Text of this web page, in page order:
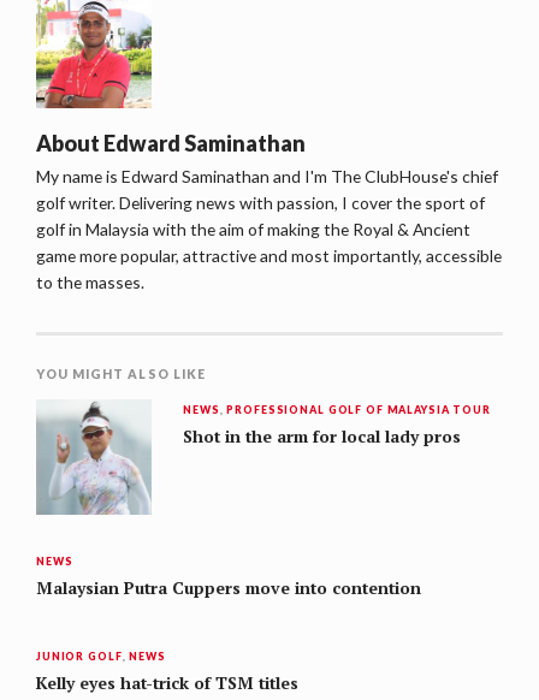
About Edward Saminathan
My name is Edward Saminathan and I'm The ClubHouse's chief
golf writer. Delivering news with passion, I cover the sport of
golf in Malaysia with the aim of making the Royal & Ancient
game more popular, attractive and most importantly, accessible
to the masses.
YOU MIGHT ALSO LIKE
NEWS, PROFESSIONAL GOLF OF MALAYSIA TOUR
Shot in the arm for local lady pros
NEWS
Malaysian Putra Cuppers move into contention
JUNIOR GOLF, NEWS
Kelly eyes hat-trick of TSM titles